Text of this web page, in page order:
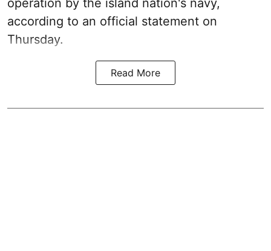
operation by the island nation's navy,
according to an official statement on
Thursday.
Read More